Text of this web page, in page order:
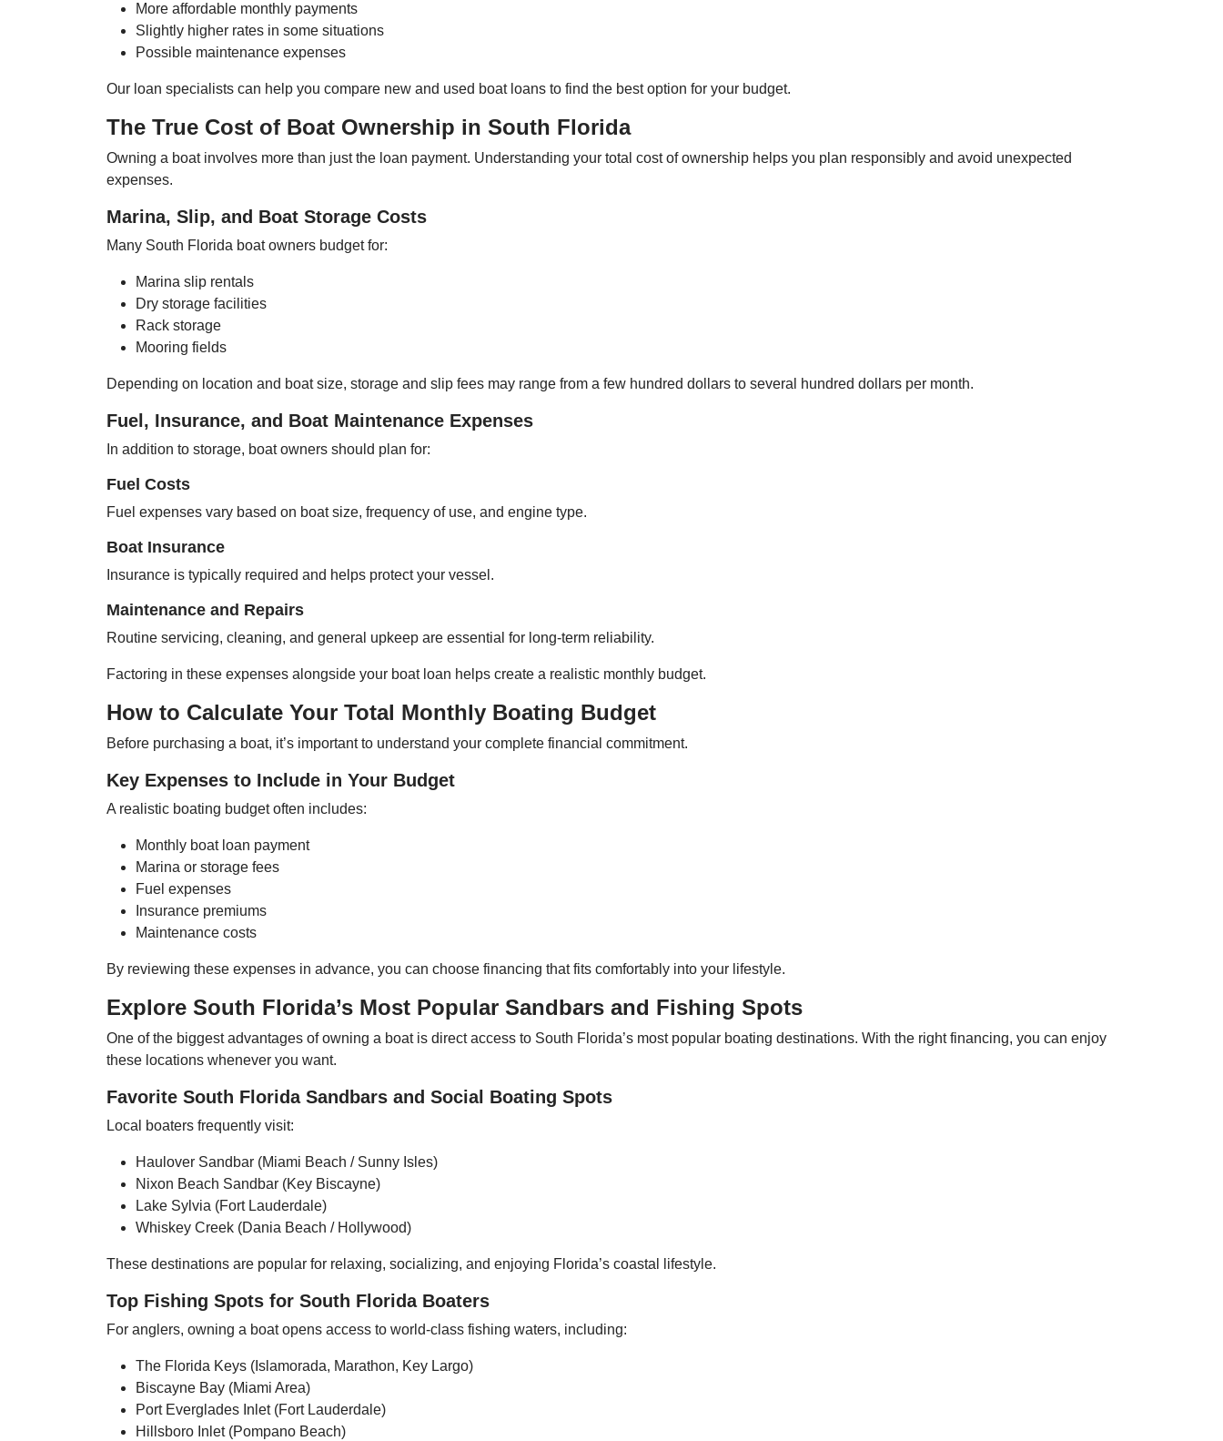
More affordable monthly payments
Slightly higher rates in some situations
Possible maintenance expenses
Our loan specialists can help you compare new and used boat loans to find the best option for your budget.
The True Cost of Boat Ownership in South Florida
Owning a boat involves more than just the loan payment. Understanding your total cost of ownership helps you plan responsibly and avoid unexpected
expenses.
Marina, Slip, and Boat Storage Costs
Many South Florida boat owners budget for:
Marina slip rentals
Dry storage facilities
Rack storage
Mooring fields
Depending on location and boat size, storage and slip fees may range from a few hundred dollars to several hundred dollars per month.
Fuel, Insurance, and Boat Maintenance Expenses
In addition to storage, boat owners should plan for:
Fuel Costs
Fuel expenses vary based on boat size, frequency of use, and engine type.
Boat Insurance
Insurance is typically required and helps protect your vessel.
Maintenance and Repairs
Routine servicing, cleaning, and general upkeep are essential for long-term reliability.
Factoring in these expenses alongside your boat loan helps create a realistic monthly budget.
How to Calculate Your Total Monthly Boating Budget
Before purchasing a boat, it’s important to understand your complete financial commitment.
Key Expenses to Include in Your Budget
A realistic boating budget often includes:
Monthly boat loan payment
Marina or storage fees
Fuel expenses
Insurance premiums
Maintenance costs
By reviewing these expenses in advance, you can choose financing that fits comfortably into your lifestyle.
Explore South Florida’s Most Popular Sandbars and Fishing Spots
One of the biggest advantages of owning a boat is direct access to South Florida’s most popular boating destinations. With the right financing, you can enjoy
these locations whenever you want.
Favorite South Florida Sandbars and Social Boating Spots
Local boaters frequently visit:
Haulover Sandbar (Miami Beach / Sunny Isles)
Nixon Beach Sandbar (Key Biscayne)
Lake Sylvia (Fort Lauderdale)
Whiskey Creek (Dania Beach / Hollywood)
These destinations are popular for relaxing, socializing, and enjoying Florida’s coastal lifestyle.
Top Fishing Spots for South Florida Boaters
For anglers, owning a boat opens access to world-class fishing waters, including:
The Florida Keys (Islamorada, Marathon, Key Largo)
Biscayne Bay (Miami Area)
Port Everglades Inlet (Fort Lauderdale)
Hillsboro Inlet (Pompano Beach)